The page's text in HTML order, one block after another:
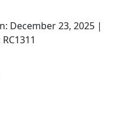
December 23, 2025 |
RC1311